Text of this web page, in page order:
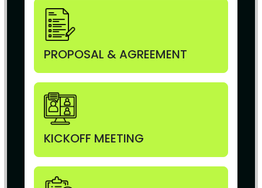
PROPOSAL & AGREEMENT
KICKOFF MEETING